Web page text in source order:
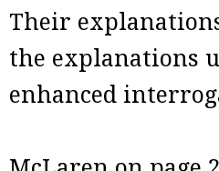
Their
the explanations
enhanced